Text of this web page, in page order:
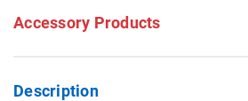
Accessory Products
Description